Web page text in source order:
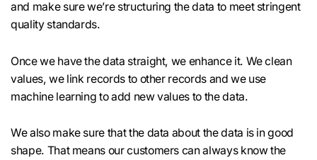
and make sure we’re structuring the data to meet stringent
quality standards.
Once we have the data straight, we enhance it. We clean
values, we link records to other records and we use
machine learning to add new values to the data.
We also make sure that the data about the data is in good
shape. That means our customers can always know the